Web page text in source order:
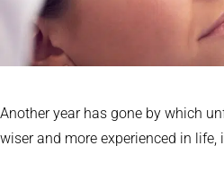
Another year has gone by which
wiser and more experienced in life,